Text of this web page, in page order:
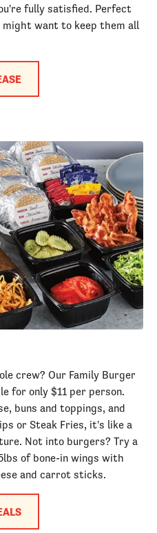
fully satisfied. Perfect
want to keep them all
crew? Our Family Burger
for only $11 per person.
buns and toppings, and
or Steak Fries, it's like a
Not into burgers? Try a
of bone-in wings with
and carrot sticks.